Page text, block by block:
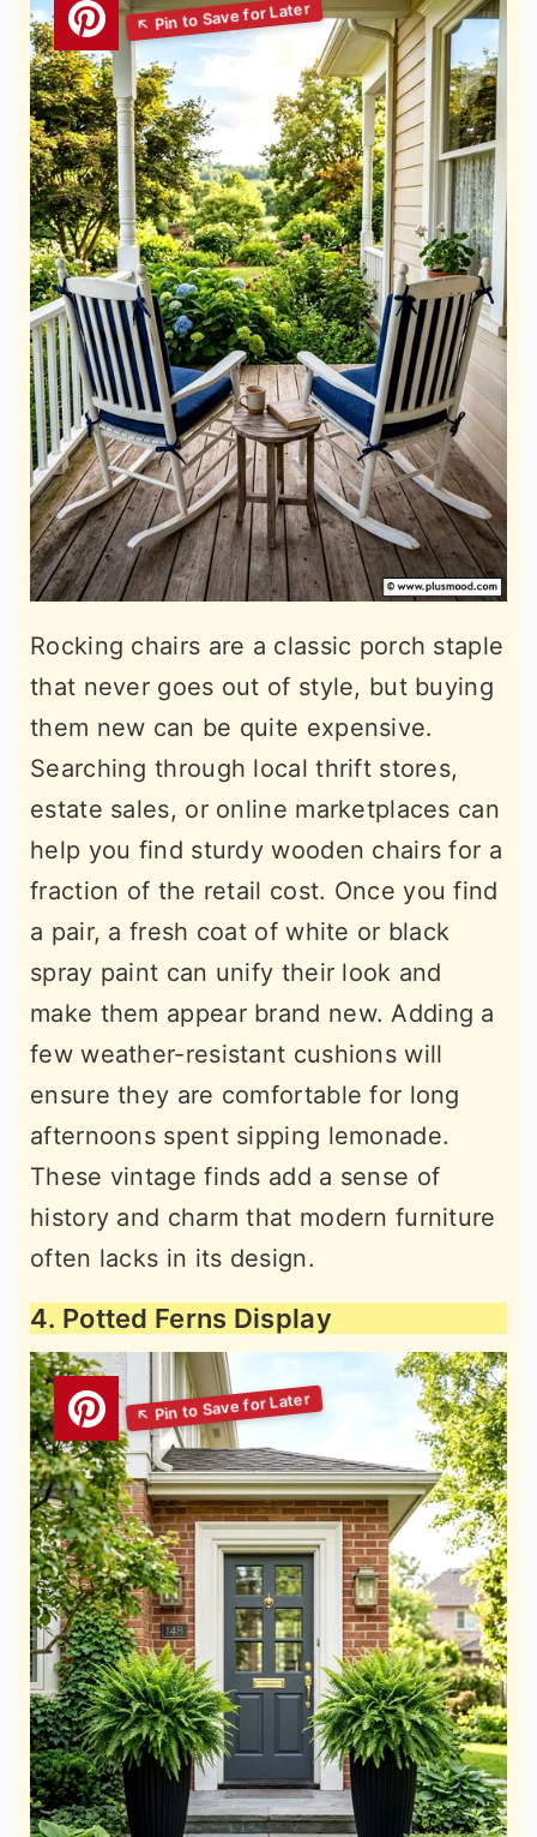
Rocking chairs are a classic porch staple
that never goes out of style, but buying
them new can be quite expensive.
Searching through local thrift stores,
estate sales, or online marketplaces can
help you find sturdy wooden chairs for a
fraction of the retail cost. Once you find
a pair, a fresh coat of white or black
spray paint can unify their look and
make them appear brand new. Adding a
few weather-resistant cushions will
ensure they are comfortable for long
afternoons spent sipping lemonade.
These vintage finds add a sense of
history and charm that modern furniture
often lacks in its design.
4. Potted Ferns Display